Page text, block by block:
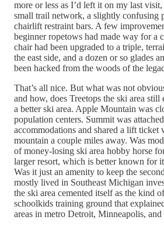
more or less as I’d left it on my last
small trail network, a slightly confusing
chairlift restraint bars. A few
beginner ropetows had made way for a
chair had been upgraded to a triple,
the east side, and a dozen or so glades
been hacked from the woods of the
That’s all nice. But what was not
and how, does Treetops the ski area
a better ski area. Apple Mountain was
population centers. Summit was
accommodations and shared a lift ticket
mountain a couple miles away. Was
of money-losing ski area hobby horse
larger resort, which is better known for
Was it just an amenity to keep the
mostly lived in Southeast Michigan
the ski area cemented itself as the kind
schoolkids training ground that
areas in metro Detroit, Minneapolis,